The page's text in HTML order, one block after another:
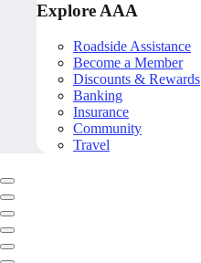
Explore AAA
Roadside Assistance
Become a Member
Discounts & Rewards
Banking
Insurance
Community
Travel